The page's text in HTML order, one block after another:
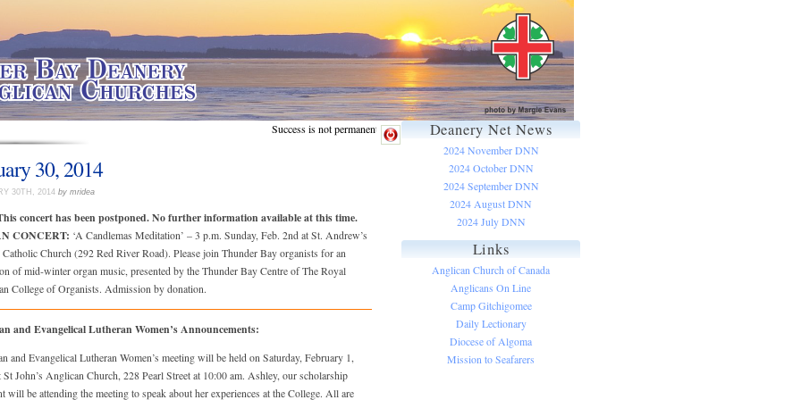
Success is not permanent.
30, 2014
30TH, 2014 by mridea
concert has been postponed. No further information available at this time.
CONCERT: ‘A Candlemas Meditation’ – 3 p.m. Sunday, Feb. 2nd at St. Andrew’s
Catholic Church (292 Red River Road). Please join Thunder Bay organists for an
of mid-winter organ music, presented by the Thunder Bay Centre of The Royal
College of Organists. Admission by donation.
and Evangelical Lutheran Women’s Announcements:
and Evangelical Lutheran Women’s meeting will be held on Saturday, February 1,
St John’s Anglican Church, 228 Pearl Street at 10:00 am. Ashley, our scholarship
will be attending the meeting to speak about her experiences at the College. All are
Deanery Net News
2024 November DNN
2024 October DNN
2024 September DNN
2024 August DNN
2024 July DNN
Links
Anglican Church of Canada
Anglicans On Line
Camp Gitchigomee
Daily Lectionary
Diocese of Algoma
Mission to Seafarers